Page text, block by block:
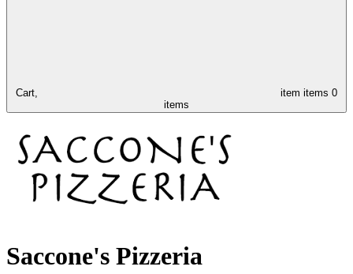
Cart, item items 0
items
Saccone's Pizzeria